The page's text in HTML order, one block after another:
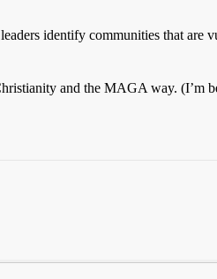
identify communities that are
and the MAGA way. (I’m